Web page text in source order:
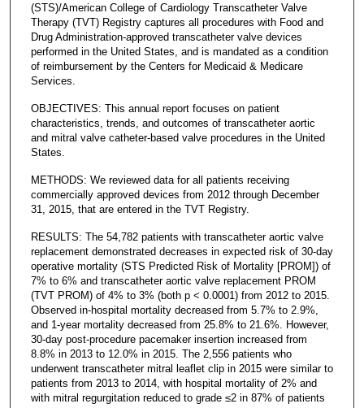
(STS)/American College of Cardiology Transcatheter Valve
Therapy (TVT) Registry captures all procedures with Food and
Drug Administration-approved transcatheter valve devices
performed in the United States, and is mandated as a condition
of reimbursement by the Centers for Medicaid & Medicare
Services.
OBJECTIVES: This annual report focuses on patient
characteristics, trends, and outcomes of transcatheter aortic
and mitral valve catheter-based valve procedures in the United
States.
METHODS: We reviewed data for all patients receiving
commercially approved devices from 2012 through December
31, 2015, that are entered in the TVT Registry.
RESULTS: The 54,782 patients with transcatheter aortic valve
replacement demonstrated decreases in expected risk of 30-day
operative mortality (STS Predicted Risk of Mortality [PROM]) of
7% to 6% and transcatheter aortic valve replacement PROM
(TVT PROM) of 4% to 3% (both p < 0.0001) from 2012 to 2015.
Observed in-hospital mortality decreased from 5.7% to 2.9%,
and 1-year mortality decreased from 25.8% to 21.6%. However,
30-day post-procedure pacemaker insertion increased from
8.8% in 2013 to 12.0% in 2015. The 2,556 patients who
underwent transcatheter mitral leaflet clip in 2015 were similar to
patients from 2013 to 2014, with hospital mortality of 2% and
with mitral regurgitation reduced to grade ≤2 in 87% of patients